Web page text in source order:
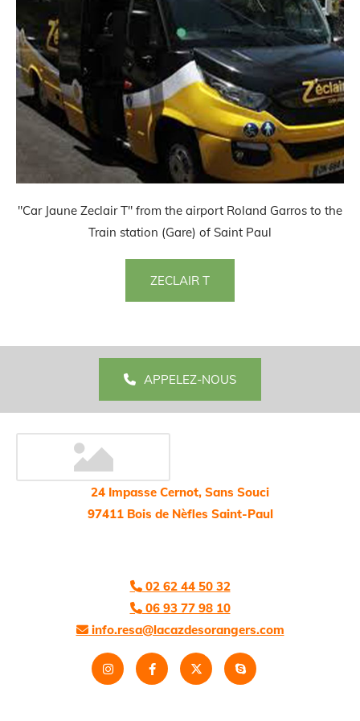
"Car Jaune Zeclair T" from the airport Roland Garros to the
Train station (Gare) of Saint Paul
ZECLAIR T
APPELEZ-NOUS
24 Impasse Cernot, Sans Souci
97411 Bois de Nèfles Saint-Paul
02 62 44 50 32
06 93 77 98 10
info.resa@lacazdesorangers.com